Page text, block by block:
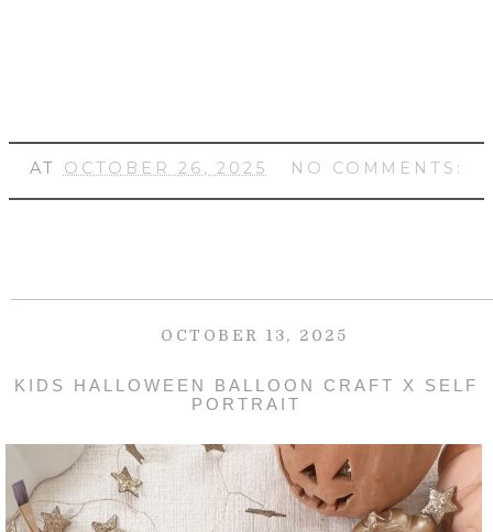
AT OCTOBER 26, 2025 NO COMMENTS:
OCTOBER 13, 2025
KIDS HALLOWEEN BALLOON CRAFT X SELF
PORTRAIT